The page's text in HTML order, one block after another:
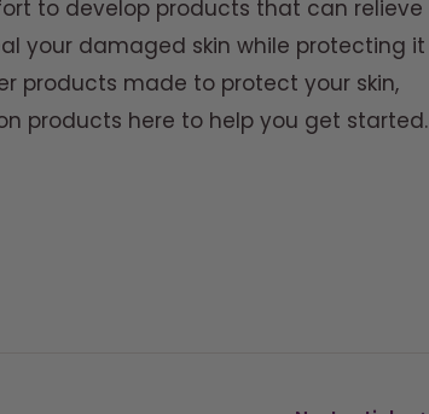
to develop products that can relieve
your damaged skin while protecting it
products made to protect your skin,
products here to help you get started.